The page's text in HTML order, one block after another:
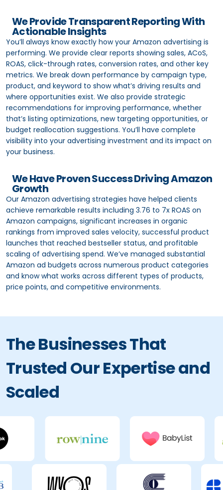
We Provide Transparent Reporting With
Actionable Insights
You’ll always know exactly how your Amazon advertising is
performing. We provide clear reports showing sales, ACoS,
ROAS, click-through rates, conversion rates, and other key
metrics. We break down performance by campaign type,
product, and keyword to show what’s driving results and
where opportunities exist. We also provide strategic
recommendations for improving performance, whether
that’s listing optimizations, new targeting opportunities, or
budget reallocation suggestions. You’ll have complete
visibility into your advertising investment and its impact on
your business.
We Have Proven Success Driving Amazon
Growth
Our Amazon advertising strategies have helped clients
achieve remarkable results including 3.76 to 7x ROAS on
Amazon campaigns, significant increases in organic
rankings from improved sales velocity, successful product
launches that reached bestseller status, and profitable
scaling of advertising spend. We’ve managed substantial
Amazon ad budgets across numerous product categories
and know what works across different types of products,
price points, and competitive environments.
The Businesses That
Trusted Our Expertise and
Scaled